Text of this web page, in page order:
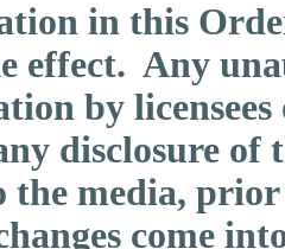
in this
effect. Any
by
disclosure of
media,
come